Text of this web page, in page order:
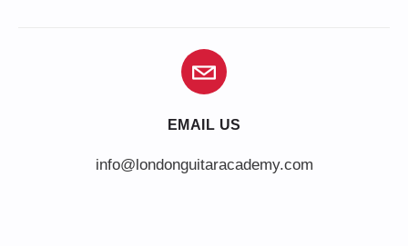
EMAIL US
info@londonguitaracademy.com